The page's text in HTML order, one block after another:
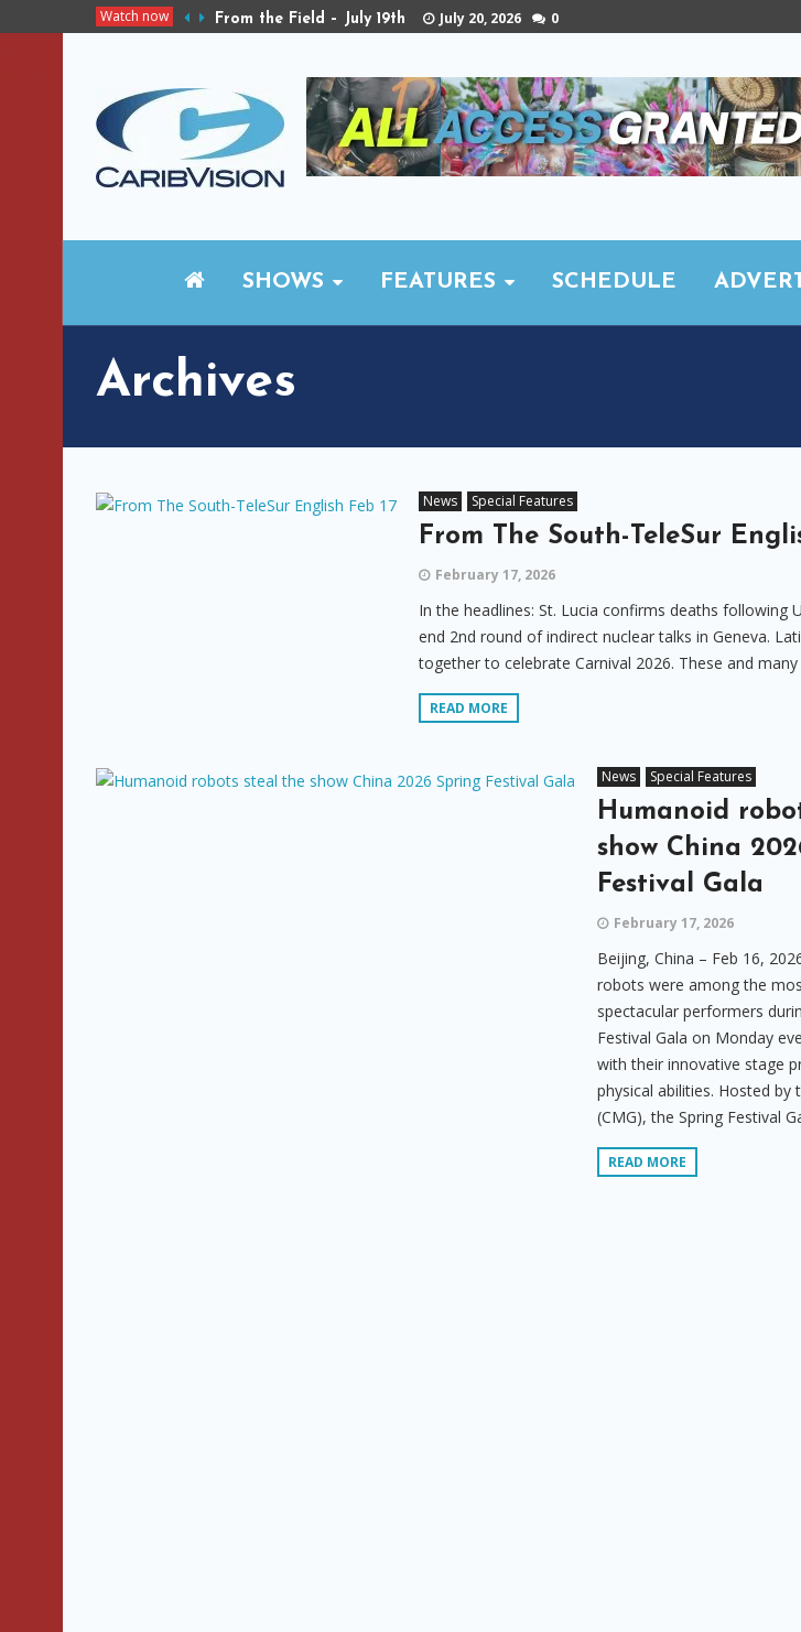
Watch now From the Field – July 19th July 20, 2026 0
SHOWS FEATURES SCHEDULE
Archives
News Special Features
From The South-TeleSur
February 17, 2026
In the headlines: St. Lucia confirms deaths following
end 2nd round of indirect nuclear talks in Geneva.
together to celebrate Carnival 2026. These and
READ MORE
News Special Features
Humanoid
show China
Festival Gala
February 17, 2026
Beijing, China – Feb 16,
robots were among the
spectacular performers
Festival Gala on Monday
with their innovative stage
physical abilities. Hosted by
(CMG), the Spring Festival
READ MORE